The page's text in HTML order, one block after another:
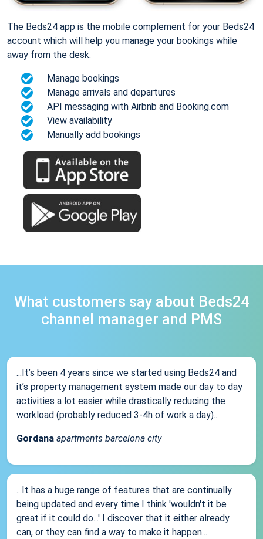
The Beds24 app is the mobile complement for your Beds24
account which will help you manage your bookings while
away from the desk.
Manage bookings
Manage arrivals and departures
API messaging with Airbnb and Booking.com
View availability
Manually add bookings
What customers say about Beds24
channel manager and PMS
...It’s been 4 years since we started using Beds24 and
it’s property management system made our day to day
activities a lot easier while drastically reducing the
workload (probably reduced 3-4h of work a day)...
Gordana apartments barcelona city
...It has a huge range of features that are continually
being updated and every time I think 'wouldn't it be
great if it could do...' I discover that it either already
can, or they can find a way to make it happen...